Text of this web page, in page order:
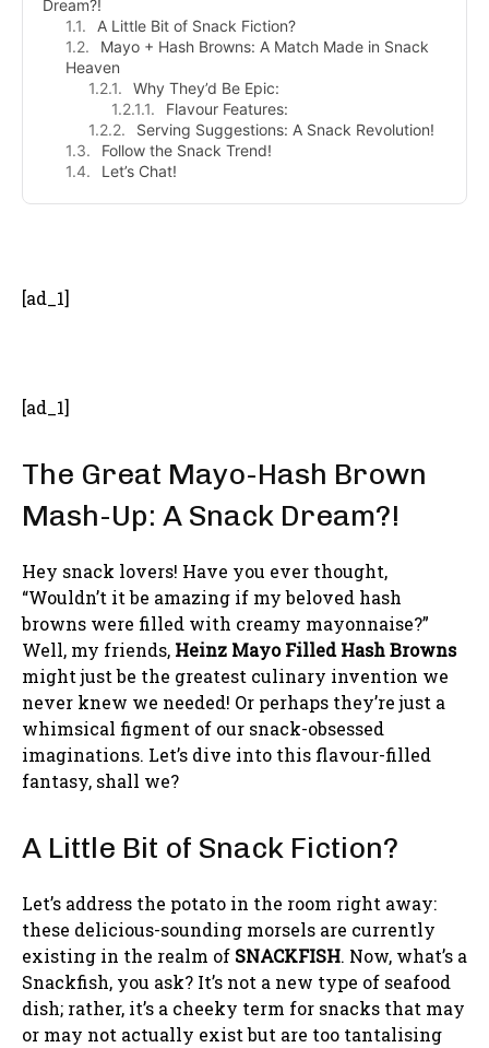
Dream?!
A Little Bit of Snack Fiction?
Mayo + Hash Browns: A Match Made in Snack
Heaven
Why They’d Be Epic:
Flavour Features:
Serving Suggestions: A Snack Revolution!
Follow the Snack Trend!
Let’s Chat!
[ad_1]
[ad_1]
The Great Mayo-Hash Brown
Mash-Up: A Snack Dream?!
Hey snack lovers! Have you ever thought,
“Wouldn’t it be amazing if my beloved hash
browns were filled with creamy mayonnaise?”
Well, my friends, Heinz Mayo Filled Hash Browns
might just be the greatest culinary invention we
never knew we needed! Or perhaps they’re just a
whimsical figment of our snack-obsessed
imaginations. Let’s dive into this flavour-filled
fantasy, shall we?
A Little Bit of Snack Fiction?
Let’s address the potato in the room right away:
these delicious-sounding morsels are currently
existing in the realm of SNACKFISH. Now, what’s a
Snackfish, you ask? It’s not a new type of seafood
dish; rather, it’s a cheeky term for snacks that may
or may not actually exist but are too tantalising